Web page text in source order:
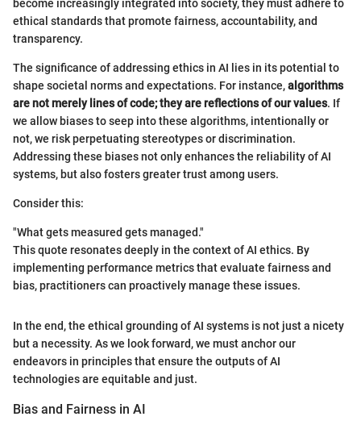
become increasingly integrated into society, they must adhere to
ethical standards that promote fairness, accountability, and
transparency.
The significance of addressing ethics in AI lies in its potential to
shape societal norms and expectations. For instance,algorithms
are not merely lines of code; they are reflections of our values. If
we allow biases to seep into these algorithms, intentionally or
not, we risk perpetuating stereotypes or discrimination.
Addressing these biases not only enhances the reliability of AI
systems, but also fosters greater trust among users.
Consider this:
"What gets measured gets managed."
This quote resonates deeply in the context of AI ethics. By
implementing performance metrics that evaluate fairness and
bias, practitioners can proactively manage these issues.
In the end, the ethical grounding of AI systems is not just a nicety
but a necessity. As we look forward, we must anchor our
endeavors in principles that ensure the outputs of AI
technologies are equitable and just.
Bias and Fairness in AI